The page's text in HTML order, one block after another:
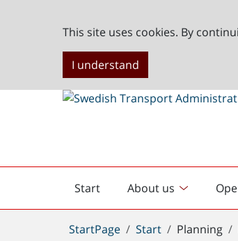
This site uses cookies. By
I understand
Start
English
start
About us
You
StartPage Start Planning